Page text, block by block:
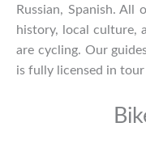
Russian, Spanish. All
history, local culture,
are cycling. Our
is fully licensed in tour